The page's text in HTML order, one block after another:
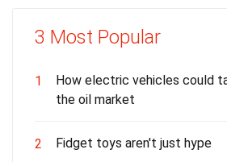
3 Most Popular
1
How electric vehicles could
the oil market
2 Fidget toys aren't just hype